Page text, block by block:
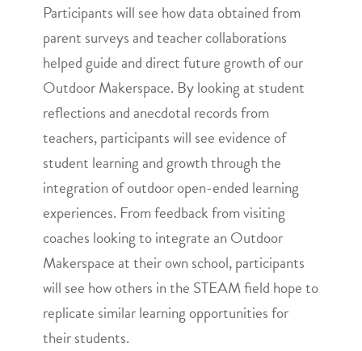
Participants will see how data obtained from
parent surveys and teacher collaborations
helped guide and direct future growth of our
Outdoor Makerspace. By looking at student
reflections and anecdotal records from
teachers, participants will see evidence of
student learning and growth through the
integration of outdoor open-ended learning
experiences. From feedback from visiting
coaches looking to integrate an Outdoor
Makerspace at their own school, participants
will see how others in the STEAM field hope to
replicate similar learning opportunities for
their students.